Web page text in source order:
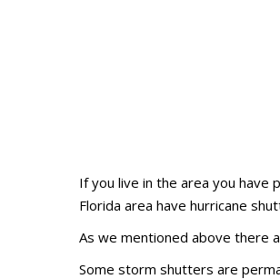
If you live in the area you have
Florida area have hurricane
As we mentioned above there
Some storm shutters are